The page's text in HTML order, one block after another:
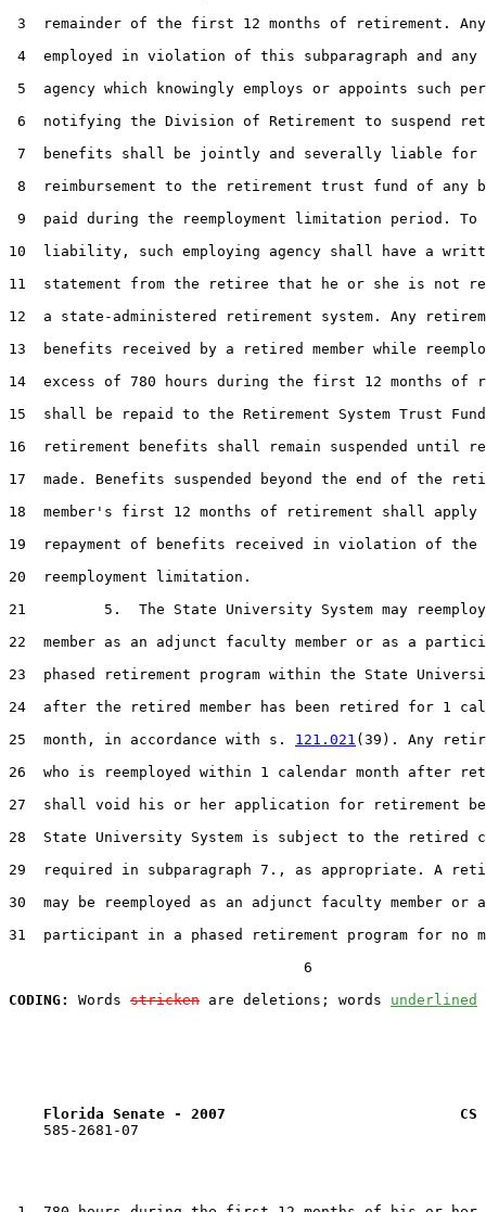
3  remainder of the first 12 months of retirement. Any
4  employed in violation of this subparagraph and any
5  agency which knowingly employs or appoints such
6  notifying the Division of Retirement to suspend
7  benefits shall be jointly and severally liable for
8  reimbursement to the retirement trust fund of any
9  paid during the reemployment limitation period. To
10  liability, such employing agency shall have a
11  statement from the retiree that he or she is not
12  a state-administered retirement system. Any
13  benefits received by a retired member while
14  excess of 780 hours during the first 12 months of
15  shall be repaid to the Retirement System Trust
16  retirement benefits shall remain suspended until
17  made. Benefits suspended beyond the end of the
18  member's first 12 months of retirement shall apply
19  repayment of benefits received in violation of the
20  reemployment limitation.
21         5.  The State University System may
22  member as an adjunct faculty member or as a
23  phased retirement program within the State
24  after the retired member has been retired for 1
25  month, in accordance with s. 121.021 (39). Any
26  who is reemployed within 1 calendar month after
27  shall void his or her application for retirement
28  State University System is subject to the retired
29  required in subparagraph 7., as appropriate. A
30  may be reemployed as an adjunct faculty member or a
31  participant in a phased retirement program for no
                                  6
CODING:
Words stricken are deletions; words underlined
Florida Senate - 2007                           CS
    585-2681-07